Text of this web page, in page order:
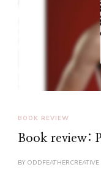
BOOK REVIEW
Book review:
BY ODDFEATHERCREATIVE